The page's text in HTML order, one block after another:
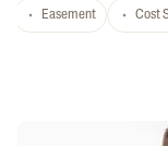
Easement Cost